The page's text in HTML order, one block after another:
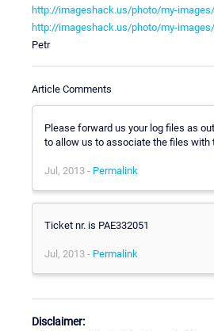
http://imageshack.us/photo/my-
http://imageshack.us/photo/my-
Petr
Article Comments
Please forward us your log files as
to allow us to associate the files with
Jul, 2013 - Permalink
Ticket nr. is PAE332051
Jul, 2013 - Permalink
Disclaimer: